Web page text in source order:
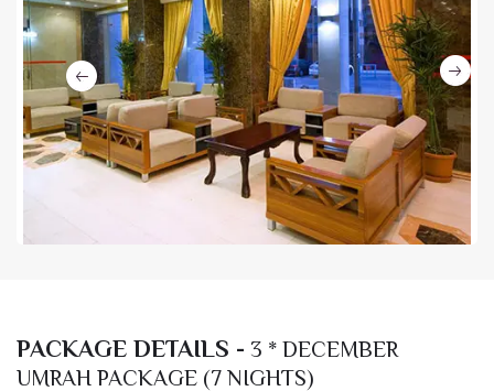
Previous
PACKAGE DETAILS - 3 * DECEMBER
UMRAH PACKAGE (7 NIGHTS)